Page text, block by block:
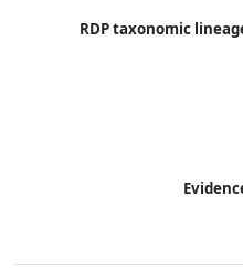
RDP taxonomic